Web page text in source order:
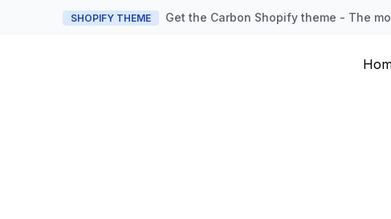
SHOPIFY THEME Get the Carbon Shopify theme - The